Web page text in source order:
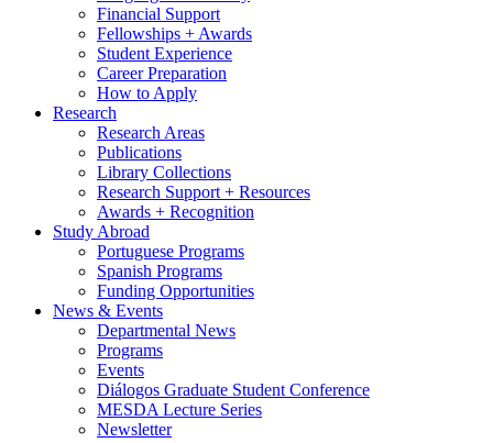
Financial Support
Fellowships + Awards
Student Experience
Career Preparation
How to Apply
Research
Research Areas
Publications
Library Collections
Research Support + Resources
Awards + Recognition
Study Abroad
Portuguese Programs
Spanish Programs
Funding Opportunities
News & Events
Departmental News
Programs
Events
Diálogos Graduate Student Conference
MESDA Lecture Series
Newsletter